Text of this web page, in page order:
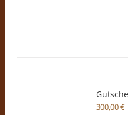
300,00€